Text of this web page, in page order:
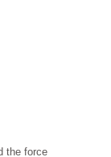
the force